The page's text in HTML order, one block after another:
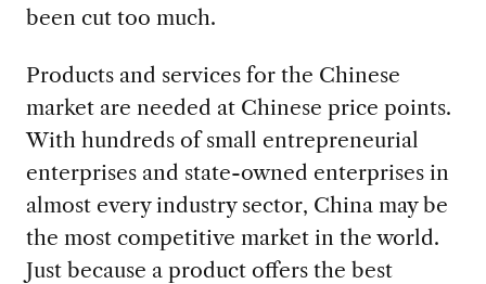
been cut too much.
Products and services for the Chinese
market are needed at Chinese price points.
With hundreds of small entrepreneurial
enterprises and state-owned enterprises in
almost every industry sector, China may be
the most competitive market in the world.
Just because a product offers the best